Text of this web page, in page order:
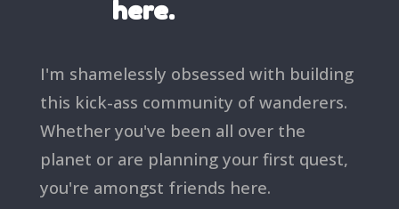
here.
I'm shamelessly obsessed with building
this kick-ass community of wanderers.
Whether you've been all over the
planet or are planning your first quest,
you're amongst friends here.